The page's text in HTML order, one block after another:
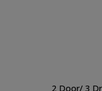
2 Door/ 3